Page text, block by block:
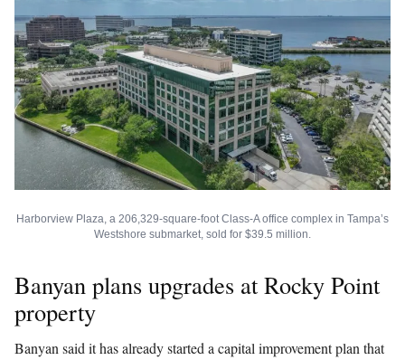
Harborview Plaza, a 206,329-square-foot Class-A office complex in Tampa’s
Westshore submarket, sold for $39.5 million.
Banyan plans upgrades at Rocky Point
property
Banyan said it has already started a capital improvement plan that